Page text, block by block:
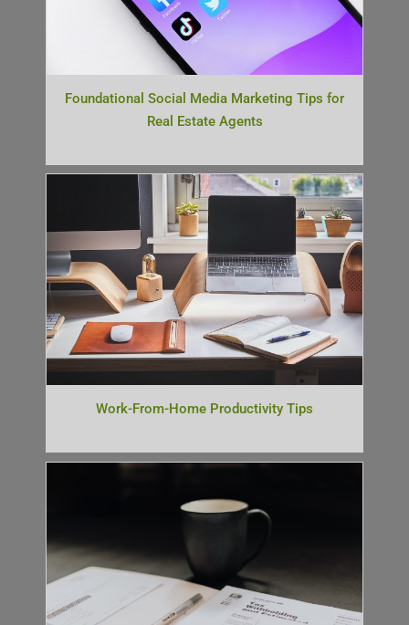
Foundational Social Media Marketing Tips for
Real Estate Agents
Work-From-Home Productivity Tips